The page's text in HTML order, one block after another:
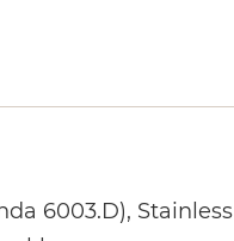
6003.D),